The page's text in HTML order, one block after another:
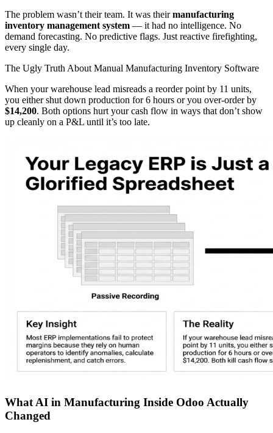
The problem wasn’t their team. It was theirmanufacturing
inventory management system — it had no intelligence. No
demand forecasting. No predictive flags. Just reactive firefighting,
every single day.
The Ugly Truth About Manual Manufacturing Inventory Software
When your warehouse lead misreads a reorder point by 11 units,
you either shut down production for 6 hours or you over-order by
$14,200. Both options hurt your cash flow in ways that don’t show
up cleanly on a P&L until it’s too late.
What AI in Manufacturing Inside Odoo Actually
Changed